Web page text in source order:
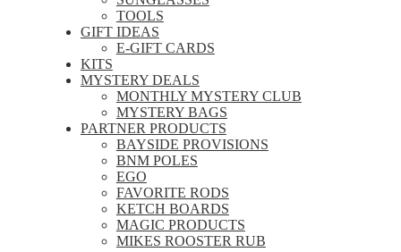
TOOLS
GIFT IDEAS
E-GIFT CARDS
KITS
MYSTERY DEALS
MONTHLY MYSTERY CLUB
MYSTERY BAGS
PARTNER PRODUCTS
BAYSIDE PROVISIONS
BNM POLES
EGO
FAVORITE RODS
KETCH BOARDS
MAGIC PRODUCTS
MIKES ROOSTER RUB